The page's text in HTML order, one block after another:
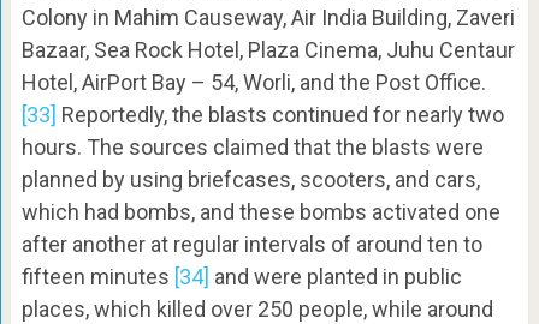
Colony in Mahim Causeway, Air India Building, Zaveri
Bazaar, Sea Rock Hotel, Plaza Cinema, Juhu Centaur
Hotel, AirPort Bay – 54, Worli, and the Post Office.
[33] Reportedly, the blasts continued for nearly two
hours. The sources claimed that the blasts were
planned by using briefcases, scooters, and cars,
which had bombs, and these bombs activated one
after another at regular intervals of around ten to
fifteen minutes [34] and were planted in public
places, which killed over 250 people, while around